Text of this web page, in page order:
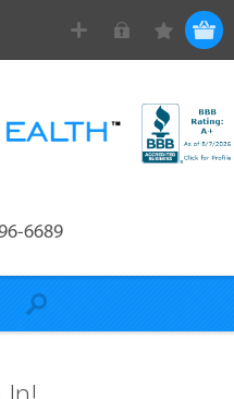
6689